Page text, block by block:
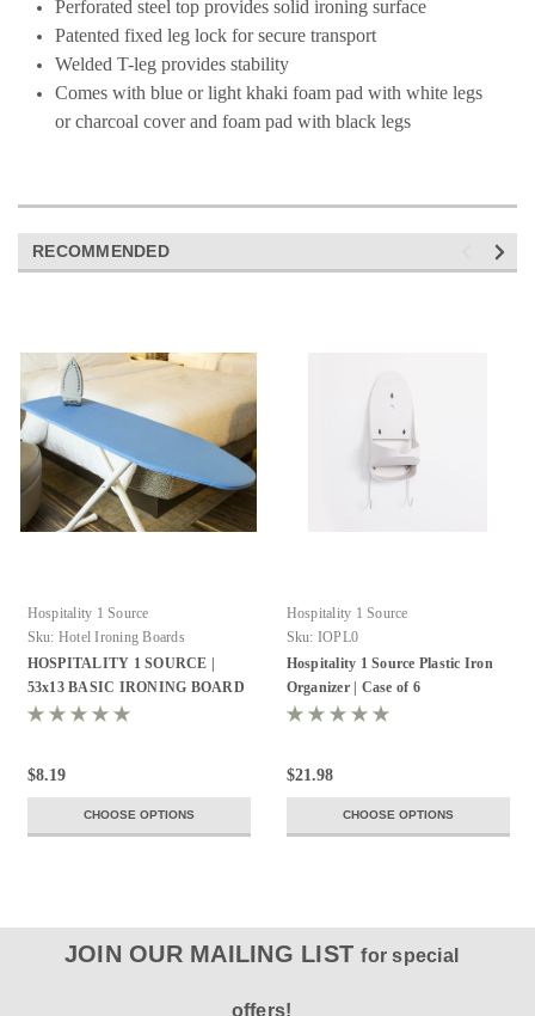
Perforated steel top provides solid ironing surface
Patented fixed leg lock for secure transport
Welded T-leg provides stability
Comes with blue or light khaki foam pad with white legs
or charcoal cover and foam pad with black legs
RECOMMENDED
Hospitality 1 Source
Sku: Hotel Ironing Boards
HOSPITALITY 1 SOURCE |
53x13 BASIC IRONING BOARD
& COVERS - ALL COLORS!
$8.19
CHOOSE OPTIONS
Hospitality 1 Source
Sku: IOPL0
Hospitality 1 Source Plastic Iron
Organizer | Case of 6
$21.98
CHOOSE OPTIONS
JOIN OUR MAILING LISTfor special
offers!